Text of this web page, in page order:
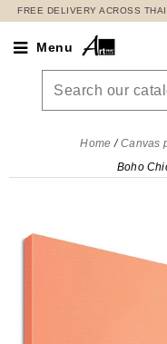
FREE DELIVERY ACROSS
Menu
Home Canvas